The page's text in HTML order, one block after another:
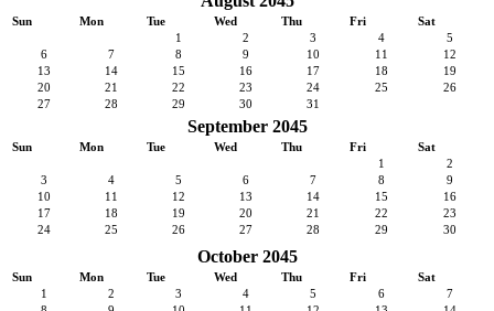
Sun Mon Tue Wed Thu Fri
Sat
1
2 3 4
5
6
7 8 9 10 11
12
13
14 15 16 17 18
19
20
21 22 23 24 25
26
27
28 29 30 31
September 2045
Sun Mon Tue Wed Thu Fri
Sat
1
2
3
4 5 6 7 8
9
10
11 12 13 14 15
16
17
18 19 20 21 22
23
24
25 26 27 28 29 30
October 2045
Sun Mon Tue Wed Thu Fri
Sat
1
2 3 4 5 6
7